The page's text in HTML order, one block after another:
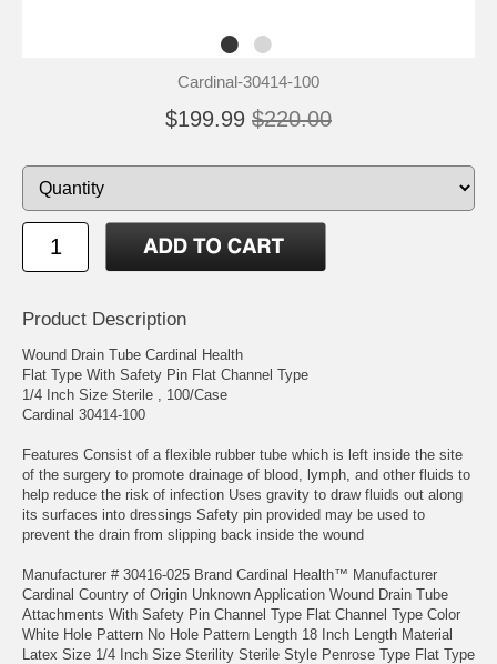
Cardinal-30414-100
$199.99 $220.00
Product Description
Wound Drain Tube Cardinal Health
Flat Type With Safety Pin Flat Channel Type
1/4 Inch Size Sterile , 100/Case
Cardinal 30414-100
Features Consist of a flexible rubber tube which is left inside the site
of the surgery to promote drainage of blood, lymph, and other fluids to
help reduce the risk of infection Uses gravity to draw fluids out along
its surfaces into dressings Safety pin provided may be used to
prevent the drain from slipping back inside the wound
Manufacturer # 30416-025 Brand Cardinal Health™ Manufacturer
Cardinal Country of Origin Unknown Application Wound Drain Tube
Attachments With Safety Pin Channel Type Flat Channel Type Color
White Hole Pattern No Hole Pattern Length 18 Inch Length Material
Latex Size 1/4 Inch Size Sterility Sterile Style Penrose Type Flat Type